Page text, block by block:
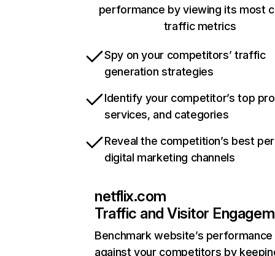
performance by viewing its most
traffic metrics
Spy on your competitors’ traffic
generation strategies
Identify your competitor’s top
services, and categories
Reveal the competition’s best
digital marketing channels
netflix.com
Traffic and Visitor
Benchmark website’s performance
against your competitors by